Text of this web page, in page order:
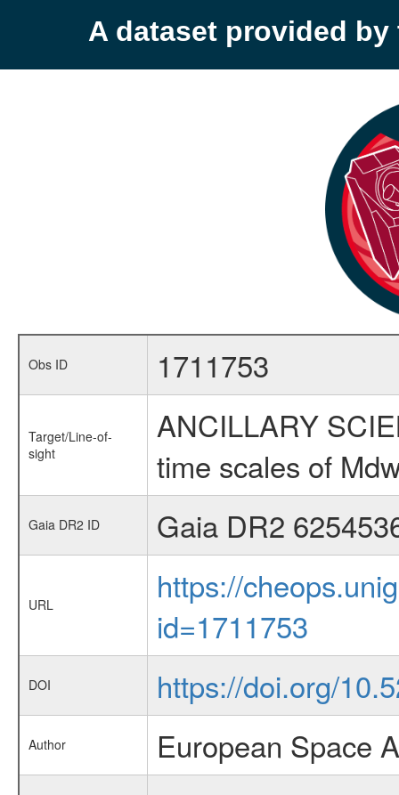
A dataset provided by
Obs ID 1711753
Target/Line-of-
sight
ANCILLARY
time scales of
Gaia DR2 ID Gaia DR2
URL
https://
id=1711753
DOI https://doi.org/
Author European Space